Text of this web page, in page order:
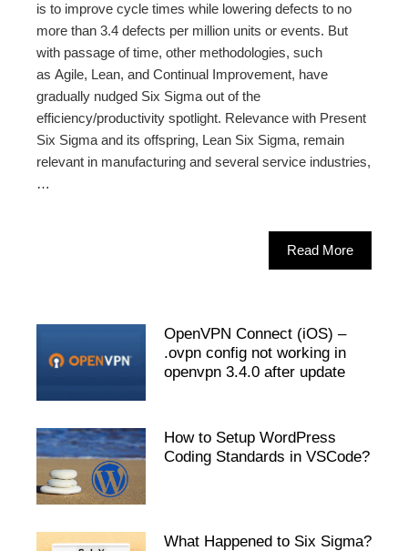
is to improve cycle times while lowering defects to no
more than 3.4 defects per million units or events. But
with passage of time, other methodologies, such
as Agile, Lean, and Continual Improvement, have
gradually nudged Six Sigma out of the
efficiency/productivity spotlight. Relevance with Present
Six Sigma and its offspring, Lean Six Sigma, remain
relevant in manufacturing and several service industries,
…
Read More
OpenVPN Connect (iOS) –
.ovpn config not working in
openvpn 3.4.0 after update
How to Setup WordPress
Coding Standards in VSCode?
What Happened to Six Sigma?